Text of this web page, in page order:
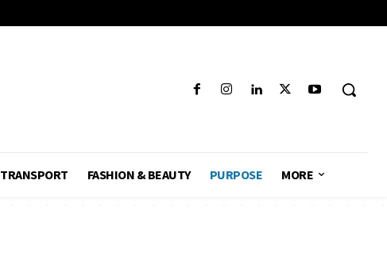
TRANSPORT FASHION & BEAUTY PURPOSE MORE